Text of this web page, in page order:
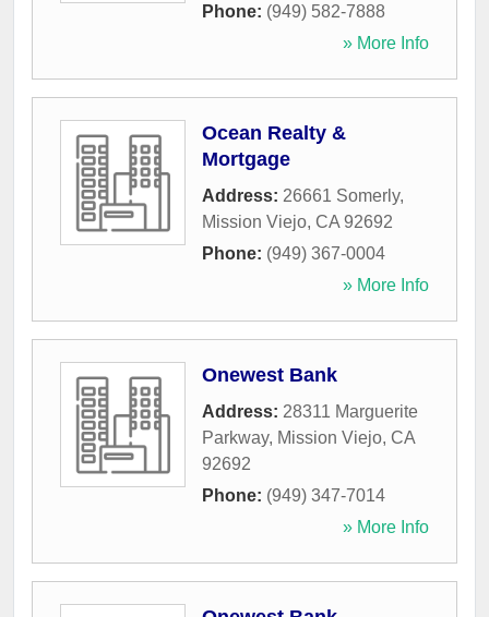
Phone: (949) 582-7888
» More Info
Ocean Realty &
Mortgage
Address: 26661 Somerly,
Mission Viejo, CA 92692
Phone: (949) 367-0004
» More Info
Onewest Bank
Address: 28311 Marguerite
Parkway, Mission Viejo, CA
92692
Phone: (949) 347-7014
» More Info